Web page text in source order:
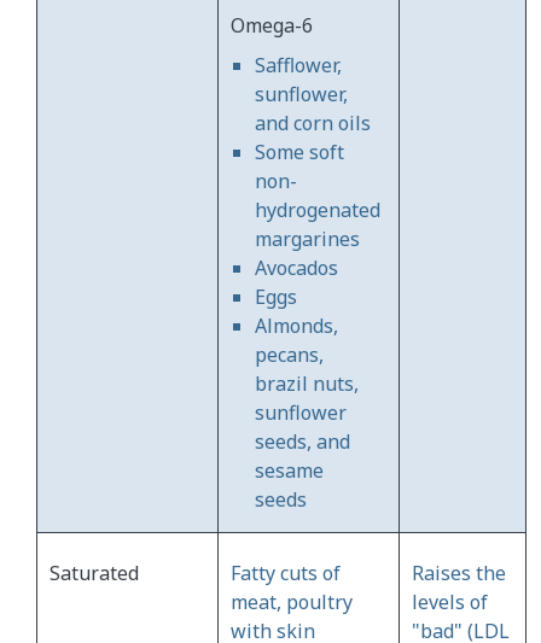
Omega-6
Safflower,
sunflower,
and corn oils
Some soft
non-
hydrogenated
margarines
Avocados
Eggs
Almonds,
pecans,
brazil nuts,
sunflower
seeds, and
sesame
seeds
Saturated
Fatty cuts of
meat, poultry
with skin
Raises the
levels of
"bad" (LDL